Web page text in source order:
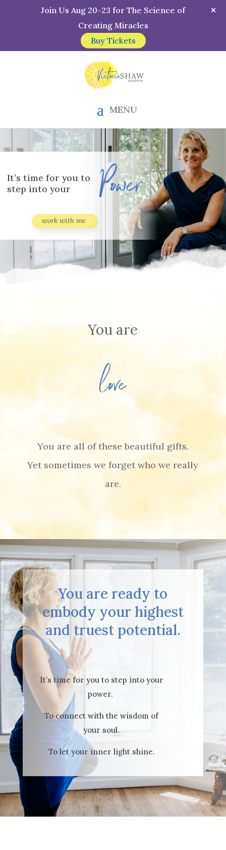
MENU
It’s time for you to
step into your
Power
work with me
You are
beautiful
You are all of these beautiful gifts.
Yet sometimes we forget who we really
are.
You are ready to
embody your highest
and truest potential.
It’s time for you to step into your
power.
To connect with the wisdom of
your soul.
To let your inner light shine.
Join Us Aug 20-23 for The Science of
Creating Miracles
Buy Tickets